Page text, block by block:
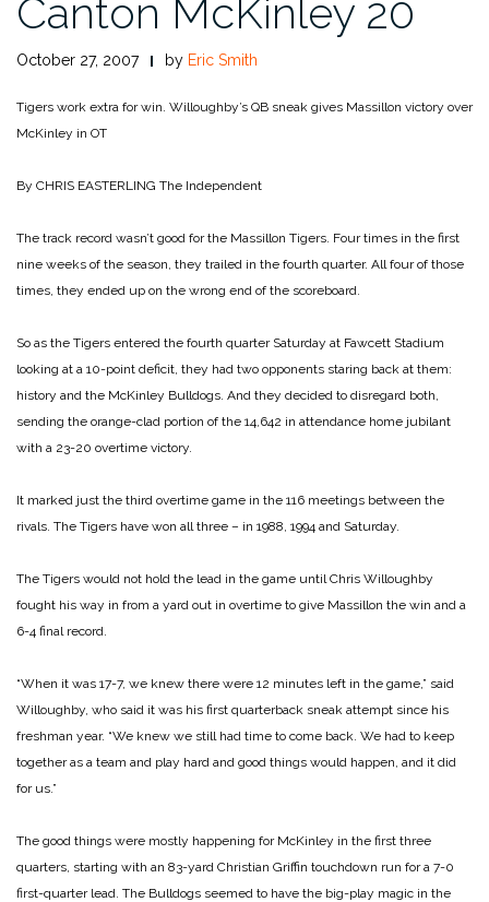
Canton McKinley 20
October 27, 2007 by Eric Smith
Tigers work extra for win. Willoughby’s QB sneak gives Massillon victory over
McKinley in OT
By CHRIS EASTERLING The Independent
The track record wasn’t good for the Massillon Tigers. Four times in the first
nine weeks of the season, they trailed in the fourth quarter. All four of those
times, they ended up on the wrong end of the scoreboard.
So as the Tigers entered the fourth quarter Saturday at Fawcett Stadium
looking at a 10-point deficit, they had two opponents staring back at them:
history and the McKinley Bulldogs. And they decided to disregard both,
sending the orange-clad portion of the 14,642 in attendance home jubilant
with a 23-20 overtime victory.
It marked just the third overtime game in the 116 meetings between the
rivals. The Tigers have won all three – in 1988, 1994 and Saturday.
The Tigers would not hold the lead in the game until Chris Willoughby
fought his way in from a yard out in overtime to give Massillon the win and a
6-4 final record.
“When it was 17-7, we knew there were 12 minutes left in the game,” said
Willoughby, who said it was his first quarterback sneak attempt since his
freshman year. “We knew we still had time to come back. We had to keep
together as a team and play hard and good things would happen, and it did
for us.”
The good things were mostly happening for McKinley in the first three
quarters, starting with an 83-yard Christian Griffin touchdown run for a 7-0
first-quarter lead. The Bulldogs seemed to have the big-play magic in the